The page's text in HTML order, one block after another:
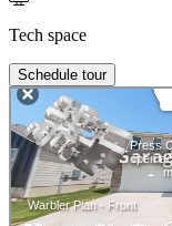
Tech space
Schedule tour